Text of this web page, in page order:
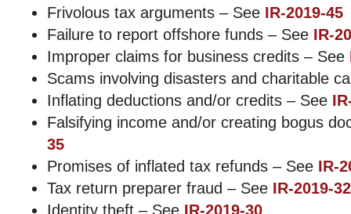
Frivolous tax arguments – See IR-2019-45
Failure to report offshore funds – See IR-
Improper claims for business credits – See
Scams involving disasters and charitable
Inflating deductions and/or credits – See
Falsifying income and/or creating bogus
35
Promises of inflated tax refunds – See IR-
Tax return preparer fraud – See IR-2019-32
Identity theft – See IR-2019-30